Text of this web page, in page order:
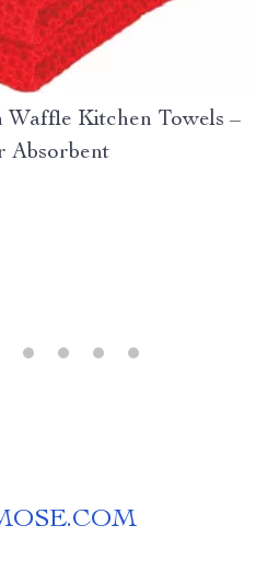
Kitchen Towels –
Absorbent